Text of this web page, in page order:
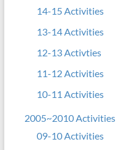
14-15 Activities
13-14 Activities
12-13 Activties
11-12 Activities
10-11 Activities
2005~2010 Activities
09-10 Activities